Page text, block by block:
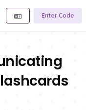
Enter Code